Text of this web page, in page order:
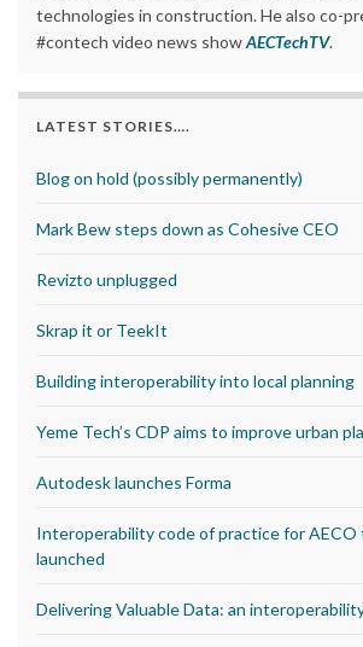
technologies in construction. He also co-
#contech video news showAECTechTV.
LATEST STORIES….
Blog on hold (possibly permanently)
Mark Bew steps down as Cohesive CEO
Revizto unplugged
Skrap it or TeekIt
Building interoperability into local planning
Yeme Tech’s CDP aims to improve urban
Autodesk launches Forma
Interoperability code of practice for AECO
launched
Delivering Valuable Data: an